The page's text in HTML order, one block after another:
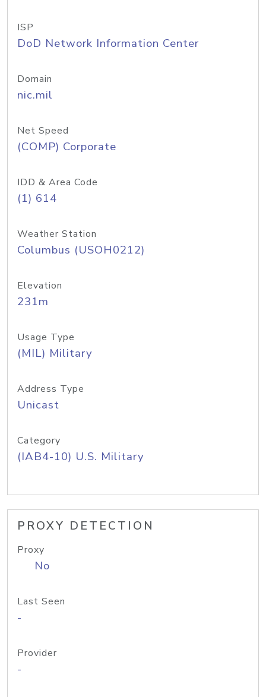
ISP
DoD Network Information Center
Domain
nic.mil
Net Speed
(COMP) Corporate
IDD & Area Code
(1) 614
Weather Station
Columbus (USOH0212)
Elevation
231m
Usage Type
(MIL) Military
Address Type
Unicast
Category
(IAB4-10) U.S. Military
PROXY DETECTION
Proxy
No
Last Seen
-
Provider
-